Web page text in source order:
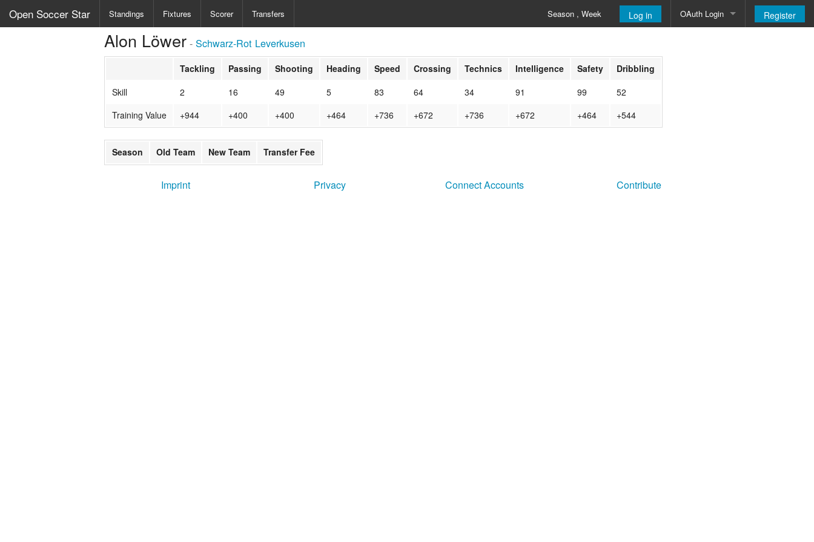
Open Soccer Star Standings Fixtures Scorer Transfers Season , Week Log in OAuth Login Register
Alon Löwer - Schwarz-Rot Leverkusen
Tackling Passing Shooting Heading Speed Crossing Technics Intelligence Safety
Dribbling
Skill
2 16 49 5 83 64 34 91 99
52
Training Value
+944 +400 +400 +464 +736 +672 +736 +672 +464 +544
Season Old Team New Team Transfer Fee
Imprint Privacy Connect Accounts Contribute